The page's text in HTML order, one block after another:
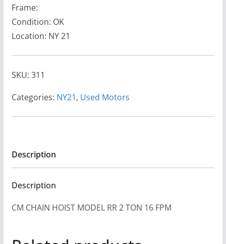
Frame:
Condition: OK
Location: NY 21
SKU: 311
Categories: NY21, Used Motors
Description
Description
CM CHAIN HOIST MODEL RR 2 TON 16 FPM